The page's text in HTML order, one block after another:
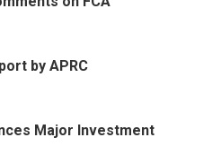
by APRC
Major Investment